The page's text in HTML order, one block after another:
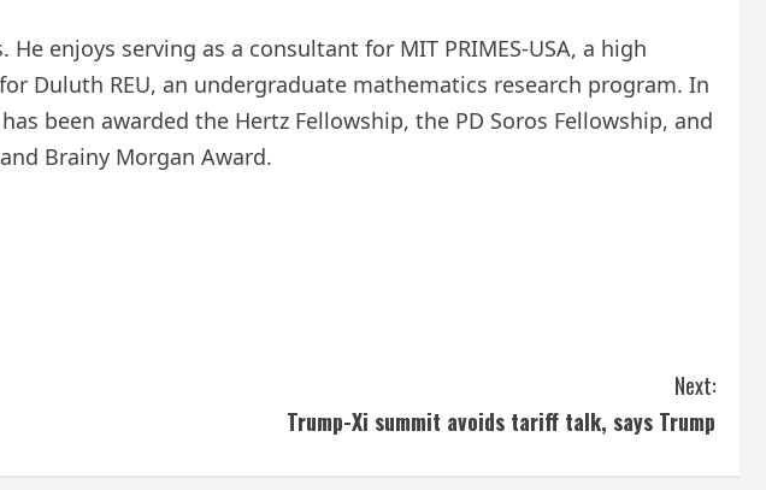
enjoys serving as a consultant for MIT PRIMES-USA, a high
Duluth REU, an undergraduate mathematics research program. In
been awarded the Hertz Fellowship, the PD Soros Fellowship, and
Brainy Morgan Award.
Next:
Trump-Xi summit avoids tariff talk, says Trump